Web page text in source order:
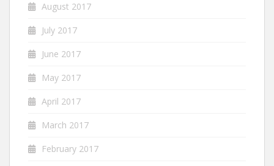
August 2017
July 2017
June 2017
May 2017
April 2017
March 2017
February 2017